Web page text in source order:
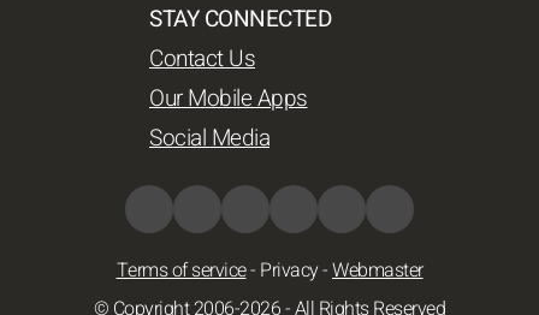
STAY CONNECTED
Contact Us
Our Mobile Apps
Social Media
Terms of service- Privacy-Webmaster
© Copyright 2006-2026 - All Rights Reserved